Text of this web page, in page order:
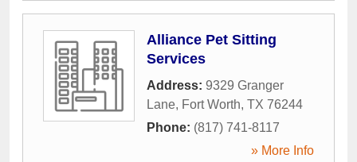
Alliance Pet Sitting
Services
Address: 9329 Granger
Lane, Fort Worth, TX 76244
Phone: (817) 741-8117
» More Info